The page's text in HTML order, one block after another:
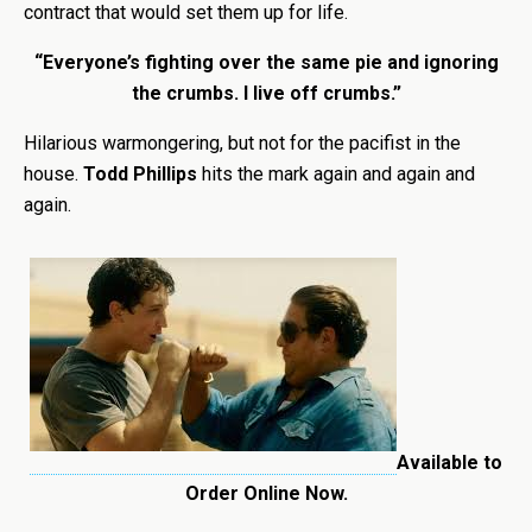
contract that would set them up for life.
“Everyone’s fighting over the same pie and ignoring
the crumbs. I live off crumbs.”
Hilarious warmongering, but not for the pacifist in the
house. Todd Phillips hits the mark again and again and
again.
Available to
Order Online Now.